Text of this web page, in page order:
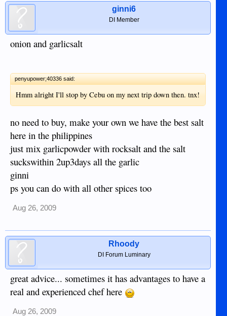
ginni6
DI Member
onion and garlicsalt
penyupower;40336 said:
Hmm alright I'll stop by Cebu on my next trip down then. tnx!
no need to buy, make your own we have the best salt
here in the philippines
just mix garlicpowder with rocksalt and the salt
suckswithin 2up3days all the garlic
ginni
ps you can do with all other spices too
Aug 26, 2009
Rhoody
DI Forum Luminary
great advice... sometimes it has advantages to have a
real and experienced chef here
Aug 26, 2009